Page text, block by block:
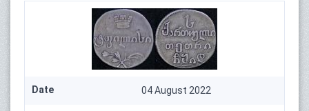
Date 04 August 2022